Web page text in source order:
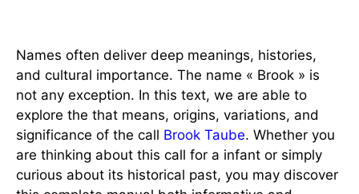
Names often deliver deep meanings, histories,
and cultural importance. The name « Brook » is
not any exception. In this text, we are able to
explore the that means, origins, variations, and
significance of the call Brook Taube. Whether you
are thinking about this call for a infant or simply
curious about its historical past, you may discover